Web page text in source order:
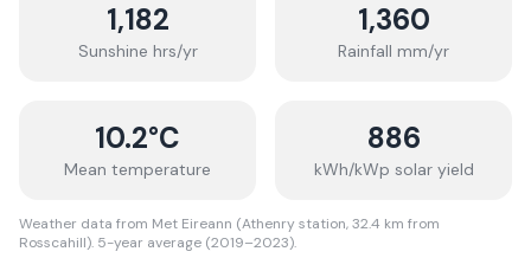
1,182
Sunshine hrs/yr
1,360
Rainfall mm/yr
10.2°C
Mean temperature
886
kWh/kWp solar yield
Weather data from Met Eireann (Athenry station, 32.4 km from
Rosscahill). 5-year average (2019–2023).